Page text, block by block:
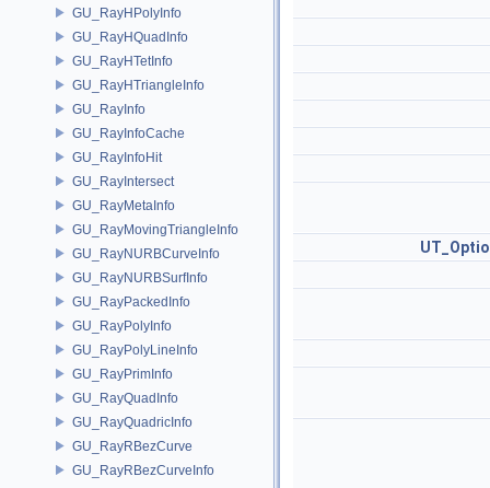
GU_RayHPolyInfo
GU_RayHQuadInfo
GU_RayHTetInfo
GU_RayHTriangleInfo
GU_RayInfo
GU_RayInfoCache
GU_RayInfoHit
GU_RayIntersect
GU_RayMetaInfo
GU_RayMovingTriangleInfo
GU_RayNURBCurveInfo
GU_RayNURBSurfInfo
GU_RayPackedInfo
GU_RayPolyInfo
GU_RayPolyLineInfo
GU_RayPrimInfo
GU_RayQuadInfo
GU_RayQuadricInfo
GU_RayRBezCurve
GU_RayRBezCurveInfo